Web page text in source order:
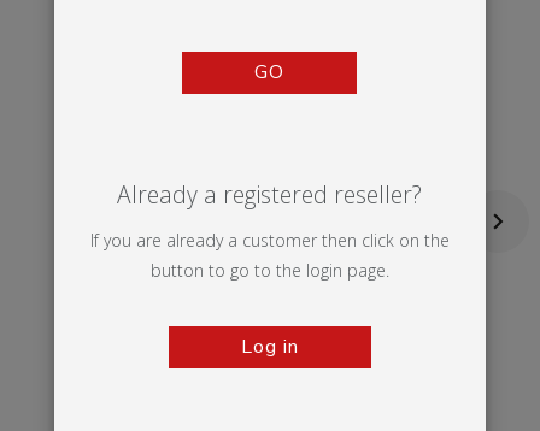
GO
Already a registered reseller?
If you are already a customer then click on the
button to go to the login page.
Log in